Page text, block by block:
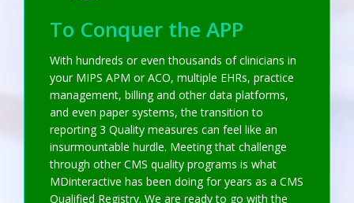
To Conquer the APP
With hundreds or even thousands of clinicians in
your MIPS APM or ACO, multiple EHRs, practice
management, billing and other data platforms,
and even paper systems, the transition to
reporting 3 Quality measures can feel like an
insurmountable hurdle. Meeting that challenge
through other CMS quality programs is what
MDinteractive has been doing for years as a CMS
Qualified Registry. We are ready to go with the